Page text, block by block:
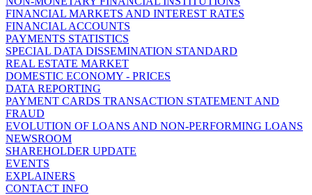
FINANCIAL MARKETS AND INTEREST RATES
FINANCIAL ACCOUNTS
PAYMENTS STATISTICS
SPECIAL DATA DISSEMINATION STANDARD
REAL ESTATE MARKET
DOMESTIC ECONOMY - PRICES
DATA REPORTING
PAYMENT CARDS TRANSACTION STATEMENT AND
FRAUD
EVOLUTION OF LOANS AND NON-PERFORMING LOANS
NEWSROOM
SHAREHOLDER UPDATE
EVENTS
EXPLAINERS
CONTACT INFO